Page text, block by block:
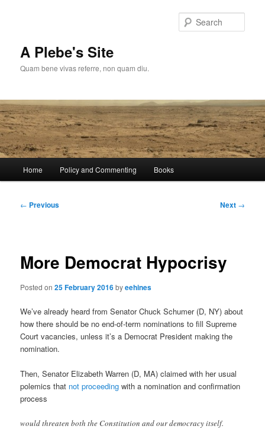
A Plebe's Site
Quam bene vivas referre, non quam diu.
Home Policy and Commenting Books
Post
← Previous Next →
More Democrat Hypocrisy
Posted on25 February 2016byeehines
We’ve already heard from Senator Chuck Schumer (D, NY) about
how there should be no end-of-term nominations to fill Supreme
Court vacancies, unless it’s a Democrat President making the
nomination.
Then, Senator Elizabeth Warren (D, MA) claimed with her usual
polemics that not proceeding with a nomination and confirmation
process
would threaten both the Constitution and our democracy itself.